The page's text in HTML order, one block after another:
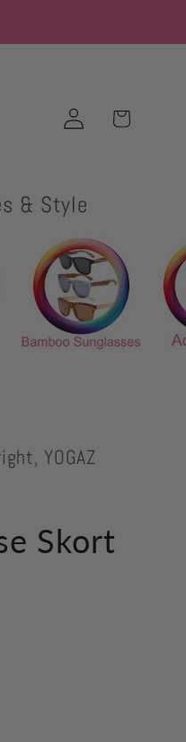
& Style
Log
in
Cart
YOGAZ
Skort